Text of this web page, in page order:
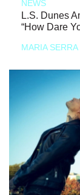
NEWS
L.S. Dunes
“How Dare
MARIA SERRA